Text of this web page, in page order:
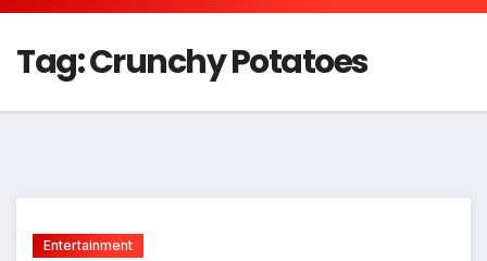
Tag:Crunchy Potatoes
Entertainment